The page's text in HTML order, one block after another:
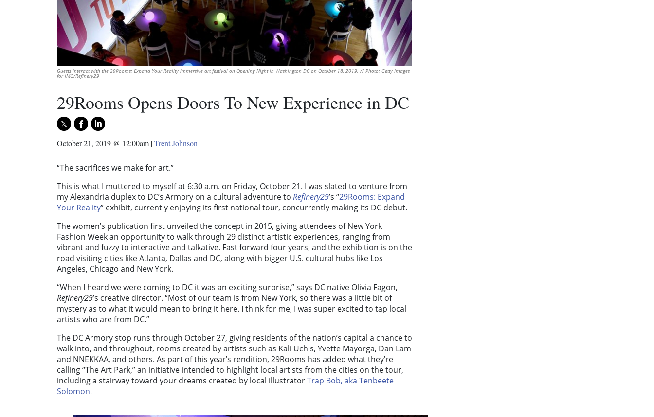
Guests interact with the 29Rooms: Expand Your Reality immersive art festival on Opening Night in Washington DC on October 18, 2019. // Photo: Getty Images
for IMG/Refinery29
29Rooms Opens Doors To New Experience in DC
October 21, 2019 @ 12:00am |Trent Johnson
“The sacrifices we make for art.”
This is what I muttered to myself at 6:30 a.m. on Friday, October 21. I was slated to venture from
my Alexandria duplex to DC’s Armory on a cultural adventure to Refinery29’s “29Rooms: Expand
Your Reality” exhibit, currently enjoying its first national tour, concurrently making its DC debut.
The women’s publication first unveiled the concept in 2015, giving attendees of New York
Fashion Week an opportunity to walk through 29 distinct artistic experiences, ranging from
vibrant and fuzzy to interactive and talkative. Fast forward four years, and the exhibition is on the
road visiting cities like Atlanta, Dallas and DC, along with bigger U.S. cultural hubs like Los
Angeles, Chicago and New York.
“When I heard we were coming to DC it was an exciting surprise,” says DC native Olivia Fagon,
Refinery29’s creative director. “Most of our team is from New York, so there was a little bit of
mystery as to what it would mean to bring it here. I think for me, I was super excited to tap local
artists who are from DC.”
The DC Armory stop runs through October 27, giving residents of the nation’s capital a chance to
walk into, and throughout, rooms created by artists such as Kali Uchis, Yvette Mayorga, Dan Lam
and NNEKKAA, and others. As part of this year’s rendition, 29Rooms has added what they’re
calling “The Art Park,” an initiative intended to highlight local artists from the cities on the tour,
including a stairway toward your dreams created by local illustratorTrap Bob, aka Tenbeete
Solomon.